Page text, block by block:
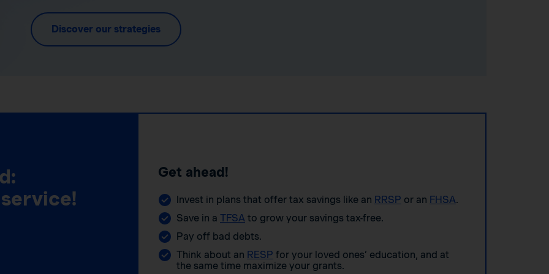
Discover our strategies
Get ahead!
Invest in plans that offer tax savings like an RRSP or an FHSA.
Save in a TFSA to grow your savings tax-free.
Pay off bad debts.
Think about an RESP for your loved ones’ education, and at
the same time maximize your grants.